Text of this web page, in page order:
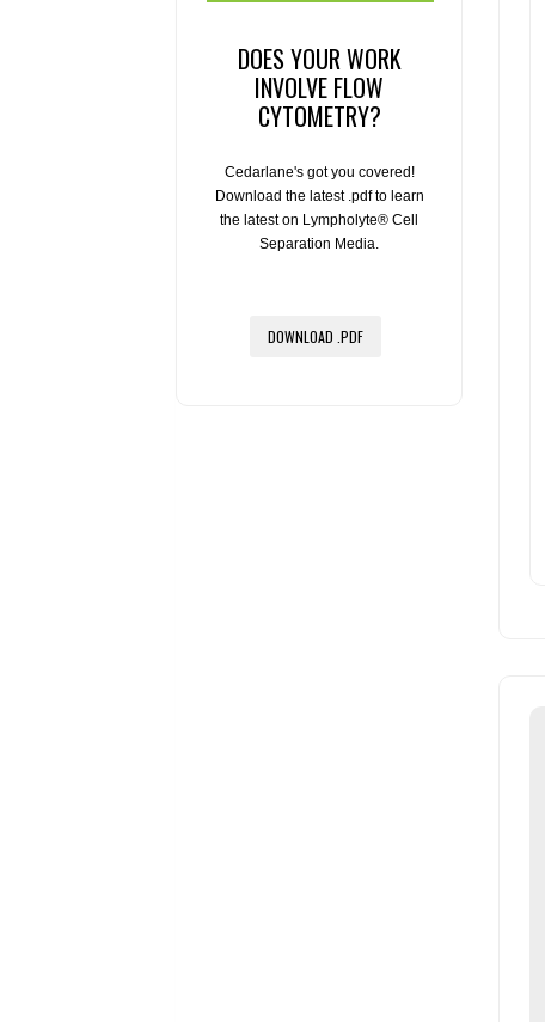
DOES YOUR WORK
INVOLVE FLOW
CYTOMETRY?
Cedarlane's got you covered!
Download the latest .pdf to learn
the latest on Lympholyte® Cell
Separation Media.
DOWNLOAD .PDF